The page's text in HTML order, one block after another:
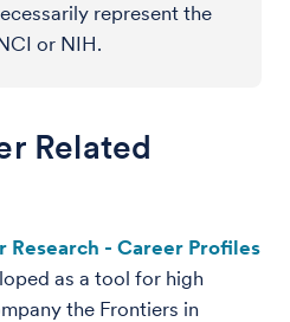
represent the
or NIH.
Related
Research - Career Profiles
as a tool for high
the Frontiers in